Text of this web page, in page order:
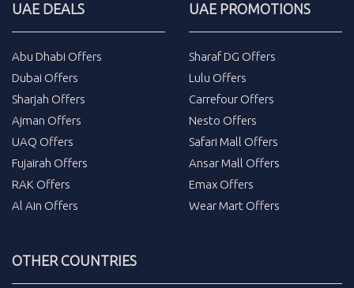
UAE DEALS
Abu Dhabi Offers
Dubai Offers
Sharjah Offers
Ajman Offers
UAQ Offers
Fujairah Offers
RAK Offers
Al Ain Offers
UAE PROMOTIONS
Sharaf DG Offers
Lulu Offers
Carrefour Offers
Nesto Offers
Safari Mall Offers
Ansar Mall Offers
Emax Offers
Wear Mart Offers
OTHER COUNTRIES